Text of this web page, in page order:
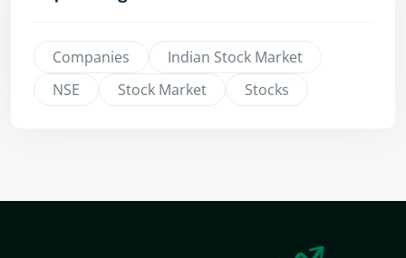
Companies
Indian Stock Market
NSE
Stock Market Stocks